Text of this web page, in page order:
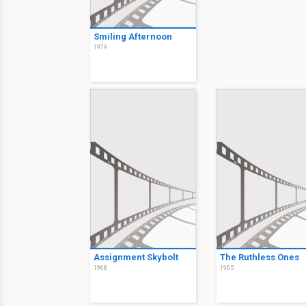
Smiling Afternoon
1979
Assignment Skybolt
1968
The Ruthless Ones
1965